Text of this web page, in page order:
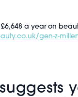
a year on
gen-z-